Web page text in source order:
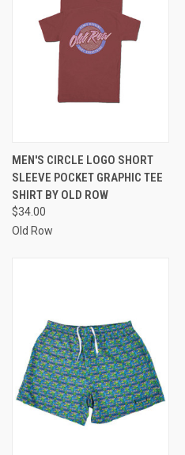
MEN'S CIRCLE LOGO SHORT
SLEEVE POCKET GRAPHIC TEE
SHIRT BY OLD ROW
$34.00
Old Row